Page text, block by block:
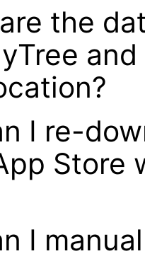
the
I re-
Store
I